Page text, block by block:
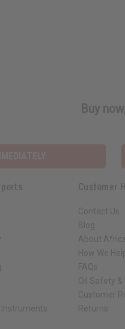
Buy
Customer
Contact Us
Blog
About
How We
FAQs
Oil Safety
Customer
Returns